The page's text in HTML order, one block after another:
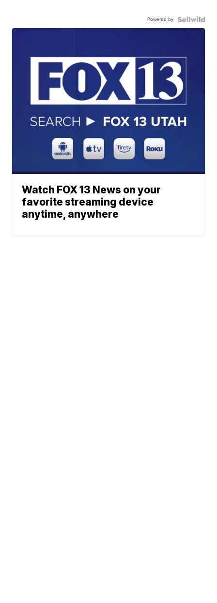
Powered by
Watch FOX 13 News on your
favorite streaming device
anytime, anywhere